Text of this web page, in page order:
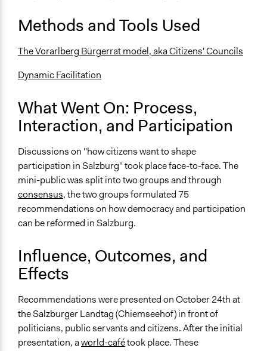
Make, influence, or challenge decisions of government
Develop the civic capacities of individuals, communities,
Consultation
Spectrum of Public Participation
Total Number of Participants
24
Open to All or Limited to Some?
Limited to Only Some Groups or Individuals
Stratified Random Sample
General Types of Methods
Deliberative and dialogic process
General Types of Tools/Techniques
Facilitate dialogue, discussion, and/or deliberation
Methods and Tools Used
The Vorarlberg Bürgerrat model, aka Citizens' Councils
Dynamic Facilitation
What Went On: Process,
Interaction, and Participation
Discussions on "how citizens want to shape
participation in Salzburg" took place face-to-face. The
mini-public was split into two groups and through
consensus, the two groups formulated 75
recommendations on how democracy and participation
can be reformed in Salzburg.
Influence, Outcomes, and
Effects
Recommendations were presented on October 24th at
the Salzburger Landtag (Chiemseehof) in front of
politicians, public servants and citizens. After the initial
presentation, aworld-cafétook place. These